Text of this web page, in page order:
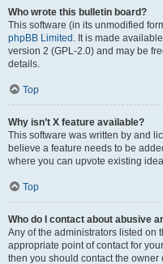
Who wrote this bulletin board?
This software (in its unmodified
phpBB Limited . It is made
version 2 (GPL-2.0) and may be
details.
Top
Why isn’t X feature available?
This software was written by and
believe a feature needs to be
where you can upvote existing
Top
Who do I contact about abusive
Any of the administrators listed on
appropriate point of contact for
then you should contact the owner